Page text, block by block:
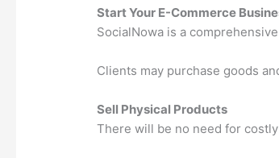
Start Your E-Commerce
SocialNowa is a
Clients may purchase goods
Sell Physical Products
There will be no need for